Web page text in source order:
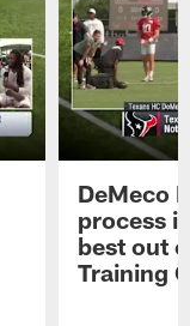
DeMeco
process
best out
Training